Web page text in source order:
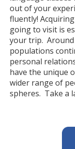
out of your
fluently!
going to visit is
your trip.
populations
personal
have the unique
wider range of
spheres. Take a